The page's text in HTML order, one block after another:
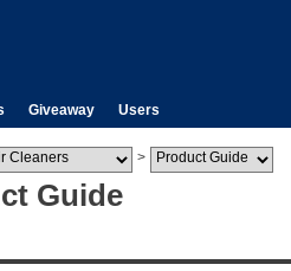
Giveaway Users
>
Guide